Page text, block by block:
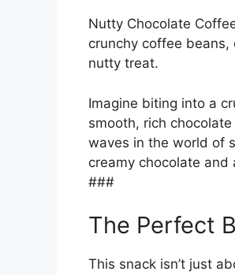
Nutty Chocolate
crunchy coffee
nutty treat.
Imagine biting into a
smooth, rich
waves in the world of
creamy chocolate
###
The Perfect
This snack isn’t just